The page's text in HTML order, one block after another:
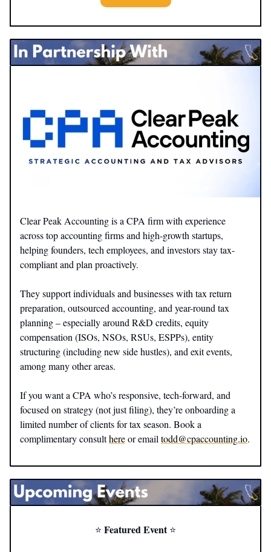
Clear Peak Accounting is a CPA firm with experience
across top accounting firms and high-growth startups,
helping founders, tech employees, and investors stay tax-
compliant and plan proactively.
They support individuals and businesses with tax return
preparation, outsourced accounting, and year-round tax
planning – especially around R&D credits, equity
compensation (ISOs, NSOs, RSUs, ESPPs), entity
structuring (including new side hustles), and exit events,
among many other areas.
If you want a CPA who’s responsive, tech-forward, and
focused on strategy (not just filing), they’re onboarding a
limited number of clients for tax season. Book a
complimentary consulthereor email todd@cpaccounting.io.
⭐️ Featured Event⭐️